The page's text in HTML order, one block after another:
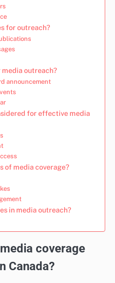
for outreach?
outreach?
announcement
for effective media
of media coverage?
in media outreach?
coverage
Canada?